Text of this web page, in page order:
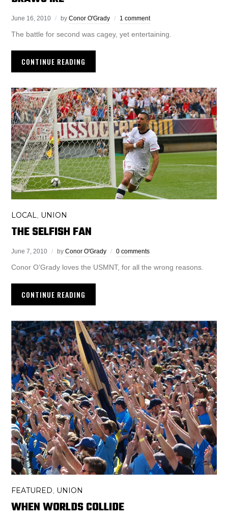
June 16, 2010 byConor O'Grady 1 comment
The battle for second was cagey, yet entertaining.
CONTINUE READING
LOCAL UNION
THE SELFISH FAN
June 7, 2010 byConor O'Grady 0 comments
Conor O’Grady loves the USMNT, for all the wrong reasons.
CONTINUE READING
FEATURED, UNION
WHEN WORLDS COLLIDE